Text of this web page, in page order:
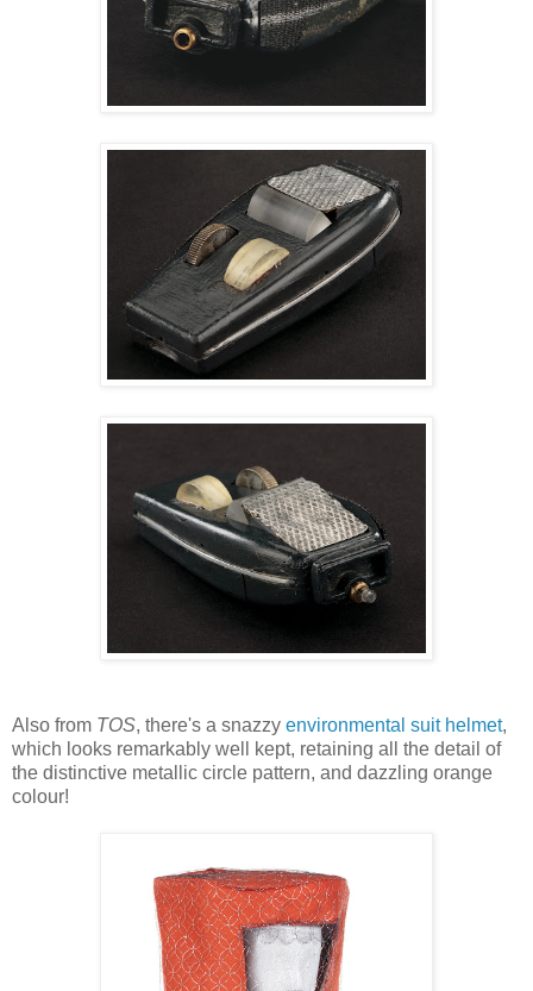
Also from TOS, there's a snazzy environmental suit helmet,
which looks remarkably well kept, retaining all the detail of
the distinctive metallic circle pattern, and dazzling orange
colour!